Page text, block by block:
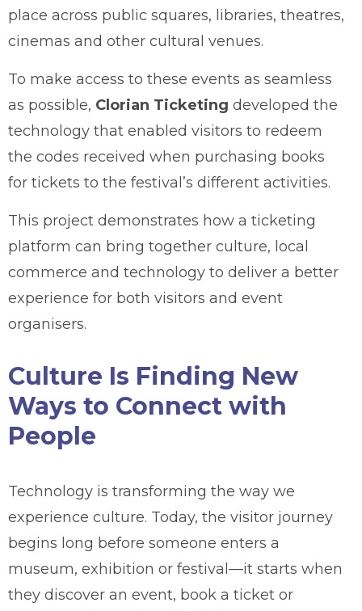
place across public squares, libraries, theatres,
cinemas and other cultural venues.
To make access to these events as seamless
as possible, Clorian Ticketing developed the
technology that enabled visitors to redeem
the codes received when purchasing books
for tickets to the festival’s different activities.
This project demonstrates how a ticketing
platform can bring together culture, local
commerce and technology to deliver a better
experience for both visitors and event
organisers.
Culture Is Finding New
Ways to Connect with
People
Technology is transforming the way we
experience culture. Today, the visitor journey
begins long before someone enters a
museum, exhibition or festival—it starts when
they discover an event, book a ticket or